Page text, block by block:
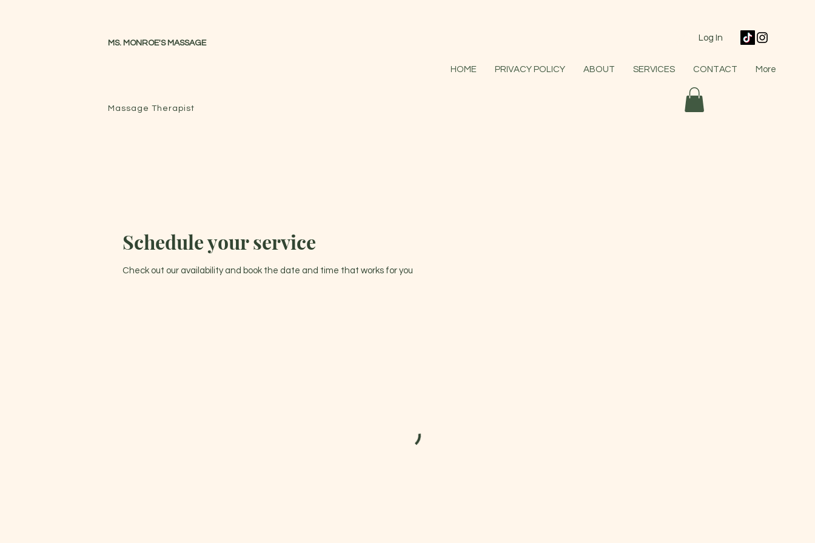
MS. MONROE'S MASSAGE
Massage Therapist
Log In
HOME PRIVACY POLICY ABOUT SERVICES CONTACT More
Schedule your service
Check out our availability and book the date and time that works for you